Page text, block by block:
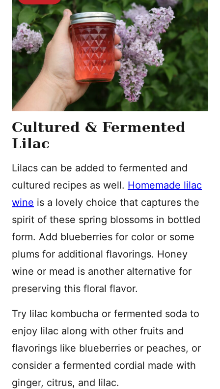
Cultured & Fermented
Lilac
Lilacs can be added to fermented and
cultured recipes as well. Homemade lilac
wine is a lovely choice that captures the
spirit of these spring blossoms in bottled
form. Add blueberries for color or some
plums for additional flavorings. Honey
wine or mead is another alternative for
preserving this floral flavor.
Try lilac kombucha or fermented soda to
enjoy lilac along with other fruits and
flavorings like blueberries or peaches, or
consider a fermented cordial made with
ginger, citrus, and lilac.